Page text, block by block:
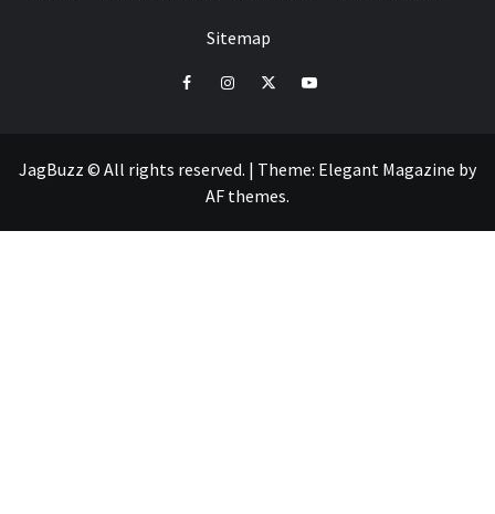
Sitemap
facebookinstagramtwitteryoutube
JagBuzz © All rights reserved. | Theme: Elegant Magazine by
AF themes.